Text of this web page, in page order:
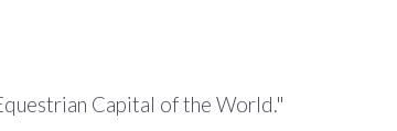
Capital of the World."